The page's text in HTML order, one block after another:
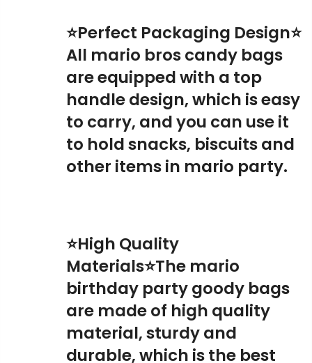
⭐Perfect Packaging Design⭐
All mario bros candy bags
are equipped with a top
handle design, which is easy
to carry, and you can use it
to hold snacks, biscuits and
other items in mario party.
⭐High Quality
Materials⭐The mario
birthday party goody bags
are made of high quality
material, sturdy and
durable, which is the best